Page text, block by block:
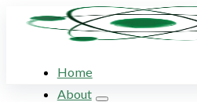
Home
About